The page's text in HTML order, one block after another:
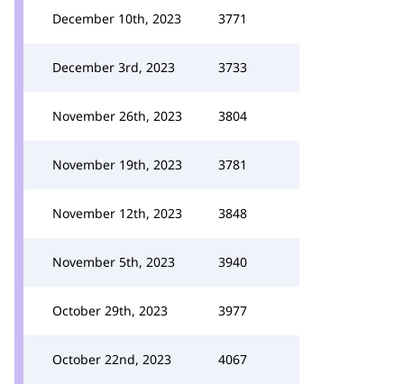
December 10th, 2023 3771
December 3rd, 2023 3733
November 26th, 2023 3804
November 19th, 2023 3781
November 12th, 2023 3848
November 5th, 2023 3940
October 29th, 2023 3977
October 22nd, 2023 4067